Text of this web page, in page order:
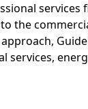
services
the
services,